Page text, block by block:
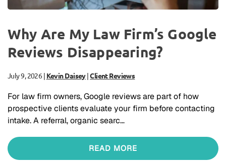
Why Are My Law Firm’s Google
Reviews Disappearing?
July 9, 2026| Kevin Daisey|Client Reviews
For law firm owners, Google reviews are part of how
prospective clients evaluate your firm before contacting
intake. A referral, organic searc…
READ MORE